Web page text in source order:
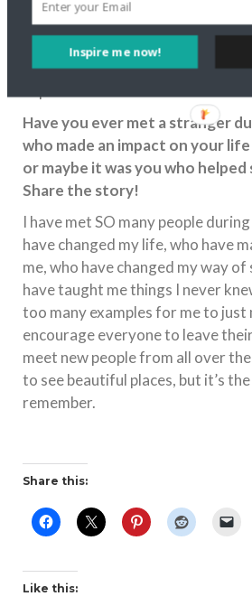
but we never went hungry and
over our head as well as love and
managed to do it, I don’t know.
Have you ever met a stranger
who made an impact on your
or maybe it was you who helped
Share the story!
I have met SO many people
have changed my life, who have
me, who have changed my way
have taught me things I never
too many examples for me to just
encourage everyone to leave
meet new people from all over
to see beautiful places, but it’s
remember.
Share this:
Like this:
Inspire me now!